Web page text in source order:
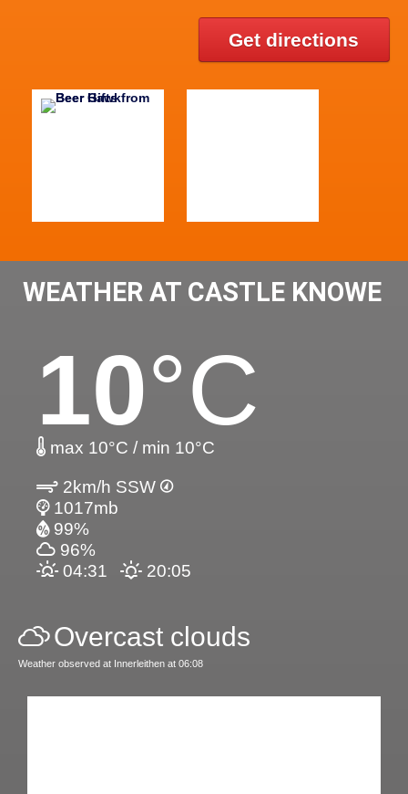
Get directions
WEATHER AT CASTLE KNOWE
10°C
max 10°C / min 10°C
2km/h SSW
1017mb
99%
96%
04:31
20:05
Overcast clouds
Weather observed at Innerleithen at 06:08